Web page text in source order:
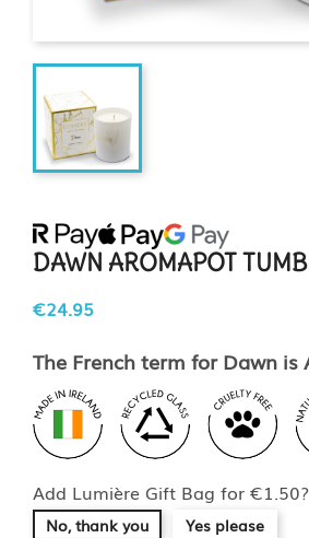
DAWN AROMAPOT
€24.95
The French term for Dawn is
Add Lumière Gift Bag for €1.50?
No, thank you Yes please